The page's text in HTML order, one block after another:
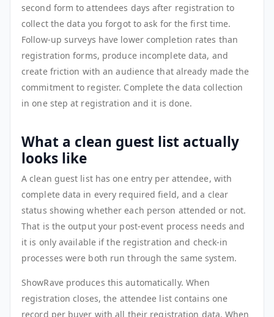
second form to attendees days after registration to
collect the data you forgot to ask for the first time.
Follow-up surveys have lower completion rates than
registration forms, produce incomplete data, and
create friction with an audience that already made the
commitment to register. Complete the data collection
in one step at registration and it is done.
What a clean guest list actually
looks like
A clean guest list has one entry per attendee, with
complete data in every required field, and a clear
status showing whether each person attended or not.
That is the output your post-event process needs and
it is only available if the registration and check-in
processes were both run through the same system.
ShowRave produces this automatically. When
registration closes, the attendee list contains one
record per buyer with all their registration data. When